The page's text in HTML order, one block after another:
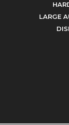
LARGE